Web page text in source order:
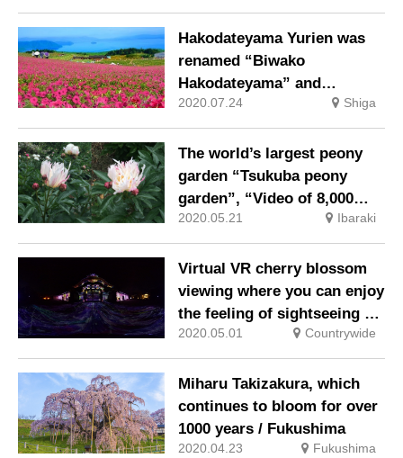
bloom!
Hakodateyama Yurien was
renamed “Biwako
Hakodateyama” and
reopened mainly in the
flower fields of petunia and
kokia!
2020.07.24 Shiga
The world’s largest peony
garden “Tsukuba peony
garden”, “Video of 8,000
peony floating on the water
surface” has been released!
2020.05.21 Ibaraki
Virtual VR cherry blossom
viewing where you can enjoy
the feeling of sightseeing at
home
2020.05.01 Countrywide
Miharu Takizakura, which
continues to bloom for over
1000 years / Fukushima
2020.04.23 Fukushima